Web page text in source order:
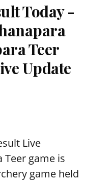
Today -
Teer
Update
Live
Teer game is
game held